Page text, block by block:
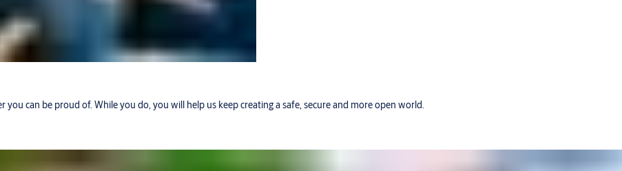
can be proud of. While you do, you will help us keep creating a safe, secure and more open world.